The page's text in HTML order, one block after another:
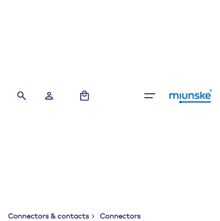
Connectors & contacts
Connectors